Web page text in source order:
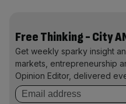
Free Thinking - City
Get weekly sparky insight
markets, entrepreneurship
Opinion Editor, delivered